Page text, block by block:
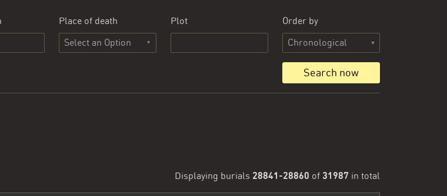
Place of death
Select an Option
Plot Order by
Search now
Displaying burials 28841-28860 of 31987 in total